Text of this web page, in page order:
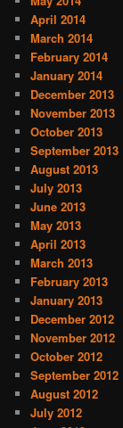
April 2014
March 2014
February 2014
January 2014
December 2013
November 2013
October 2013
September 2013
August 2013
July 2013
June 2013
May 2013
April 2013
March 2013
February 2013
January 2013
December 2012
November 2012
October 2012
September 2012
August 2012
July 2012